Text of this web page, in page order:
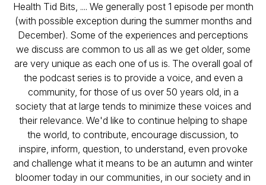
Health Tid Bits, .... We generally post 1 episode per month
(with possible exception during the summer months and
December). Some of the experiences and perceptions
we discuss are common to us all as we get older, some
are very unique as each one of us is. The overall goal of
the podcast series is to provide a voice, and even a
community, for those of us over 50 years old, in a
society that at large tends to minimize these voices and
their relevance. We'd like to continue helping to shape
the world, to contribute, encourage discussion, to
inspire, inform, question, to understand, even provoke
and challenge what it means to be an autumn and winter
bloomer today in our communities, in our society and in